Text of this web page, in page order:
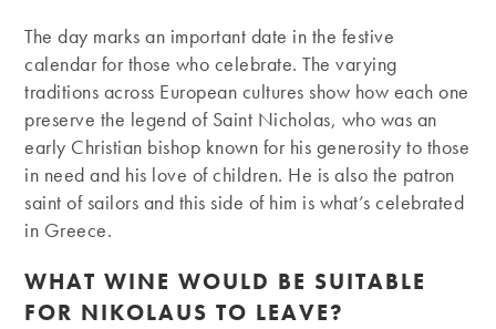
The day marks an important date in the festive
calendar for those who celebrate. The varying
traditions across European cultures show how each one
preserve the legend of Saint Nicholas, who was an
early Christian bishop known for his generosity to those
in need and his love of children. He is also the patron
saint of sailors and this side of him is what’s celebrated
in Greece.
WHAT WINE WOULD BE SUITABLE
FOR NIKOLAUS TO LEAVE?